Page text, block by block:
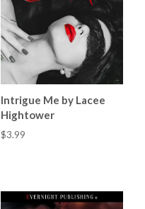
Intrigue Me by Lacee
Hightower
$3.99